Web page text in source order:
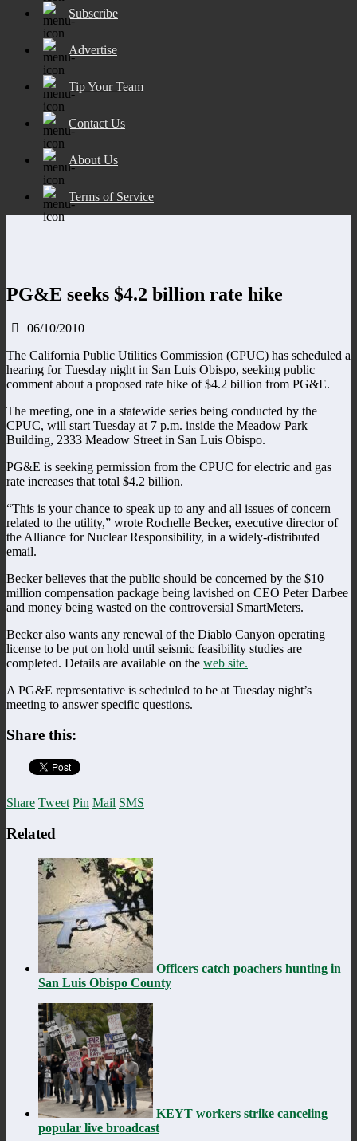
Subscribe
Advertise
Tip Your Team
Contact Us
About Us
Terms of Service
PG&E seeks $4.2 billion rate hike
06/10/2010
The California Public Utilities Commission (CPUC) has scheduled a
hearing for Tuesday night in San Luis Obispo, seeking public
comment about a proposed rate hike of $4.2 billion from PG&E.
The meeting, one in a statewide series being conducted by the
CPUC, will start Tuesday at 7 p.m. inside the Meadow Park
Building, 2333 Meadow Street in San Luis Obispo.
PG&E is seeking permission from the CPUC for electric and gas
rate increases that total $4.2 billion.
“This is your chance to speak up to any and all issues of concern
related to the utility,” wrote Rochelle Becker, executive director of
the Alliance for Nuclear Responsibility, in a widely-distributed
email.
Becker believes that the public should be concerned by the $10
million compensation package being lavished on CEO Peter Darbee
and money being wasted on the controversial SmartMeters.
Becker also wants any renewal of the Diablo Canyon operating
license to be put on hold until seismic feasibility studies are
completed. Details are available on the web site.
A PG&E representative is scheduled to be at Tuesday night’s
meeting to answer specific questions.
Share this:
Share Tweet Pin Mail SMS
Related
Officers catch poachers hunting in
San Luis Obispo County
KEYT workers strike canceling
popular live broadcast